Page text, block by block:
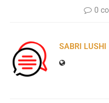
0
SABRI LUSHI